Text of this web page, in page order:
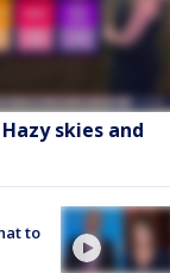
skies and
to